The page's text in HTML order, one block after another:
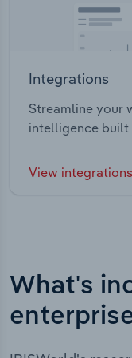
Integrations
Streamline your
intelligence
View integrations
What's